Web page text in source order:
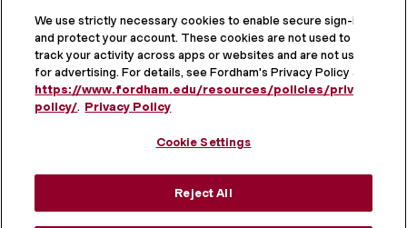
Fordham University is an Equal Opportunity
Employer committed to the principle of equal
opportunity in education and employment in
compliance with Title IX of the Education
Amendments of 1972, Section 504 of the
the Civil Rights Act of 1964, the Age Discrimination
Act of 1975, the Americans with Disabilities Act of
1990, the Violence Against Women Act, and other
We use strictly necessary cookies to enable secure sign-in
and protect your account. These cookies are not used to
track your activity across apps or websites and are not used
for advertising. For details, see Fordham's Privacy Policy at
https://www.fordham.edu/resources/policies/privacy-
policy/. Privacy Policy
Cookie Settings
Reject All